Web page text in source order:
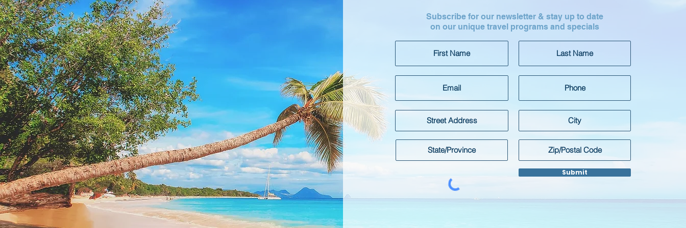
Subscribe for our newsletter & stay up to date
on our unique travel programs and specials
Submit